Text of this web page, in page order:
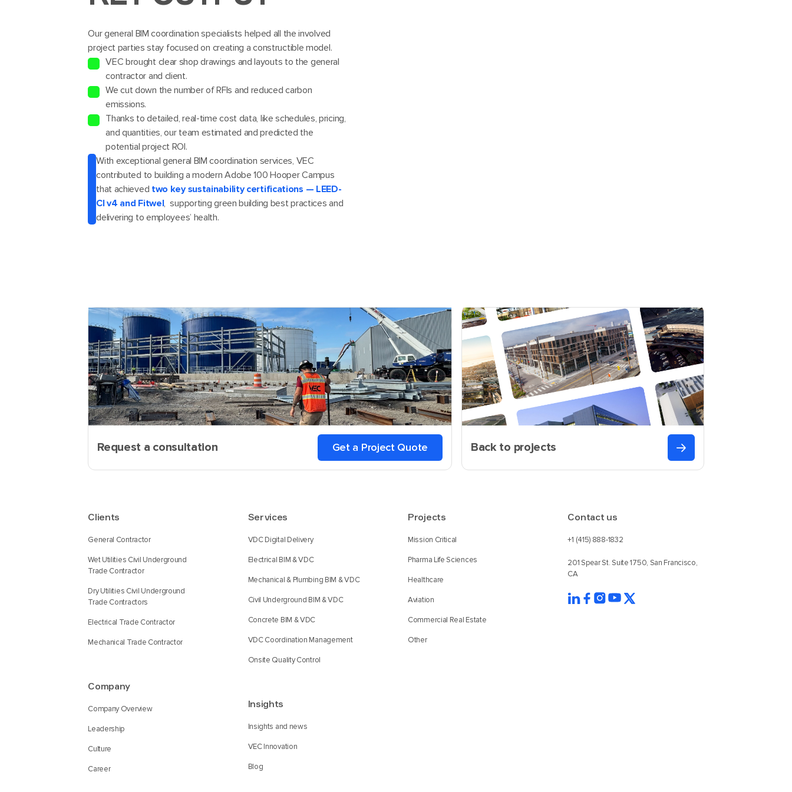
Our general BIM coordination specialists helped all the involved
project parties stay focused on creating a constructible model.
VEC brought clear shop drawings and layouts to the general
contractor and client.
We cut down the number of RFIs and reduced carbon
emissions.
Thanks to detailed, real-time cost data, like schedules, pricing,
and quantities, our team estimated and predicted the
potential project ROI.
With exceptional general BIM coordination services, VEC
contributed to building a modern Adobe 100 Hooper Campus
that achieved two key sustainability certifications — LEED-
CI v4 and Fitwel, supporting green building best practices and
delivering to employees’ health.
Request a consultation Get a Project Quote Back to projects
Clients
General Contractor
Wet Utilities Civil Underground
Trade Contractor
Dry Utilities Civil Underground
Trade Contractors
Electrical Trade Contractor
Mechanical Trade Contractor
Company
Company Overview
Leadership
Culture
Career
Services
VDC Digital Delivery
Electrical BIM & VDC
Mechanical & Plumbing BIM & VDC
Civil Underground BIM & VDC
Concrete BIM & VDC
VDC Coordination Management
Onsite Quality Control
Insights
Insights and news
VEC Innovation
Blog
Projects
Mission Critical
Pharma Life Sciences
Healthcare
Aviation
Commercial Real Estate
Other
Contact us
+1 (415) 888-1832
201 Spear St. Suite 1750, San Francisco,
CA